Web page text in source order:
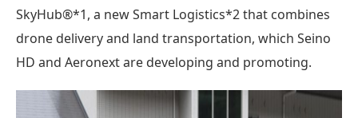
SkyHub®*1, a new Smart Logistics*2 that combines
drone delivery and land transportation, which Seino
HD and Aeronext are developing and promoting.